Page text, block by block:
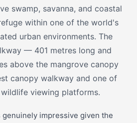
swamp, savanna, and coastal
within one of the world's
urban environments. The
— 401 metres long and
above the mangrove canopy
canopy walkway and one of
viewing platforms.
impressive given the